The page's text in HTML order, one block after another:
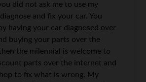
did not ask me to use my
and fix your car. You
having your car diagnosed over
buying your parts over the
the milennial is welcome to
parts over the internet and
to fix what is wrong. My